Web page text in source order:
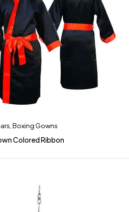
,Boxing Gowns
Colored Ribbon